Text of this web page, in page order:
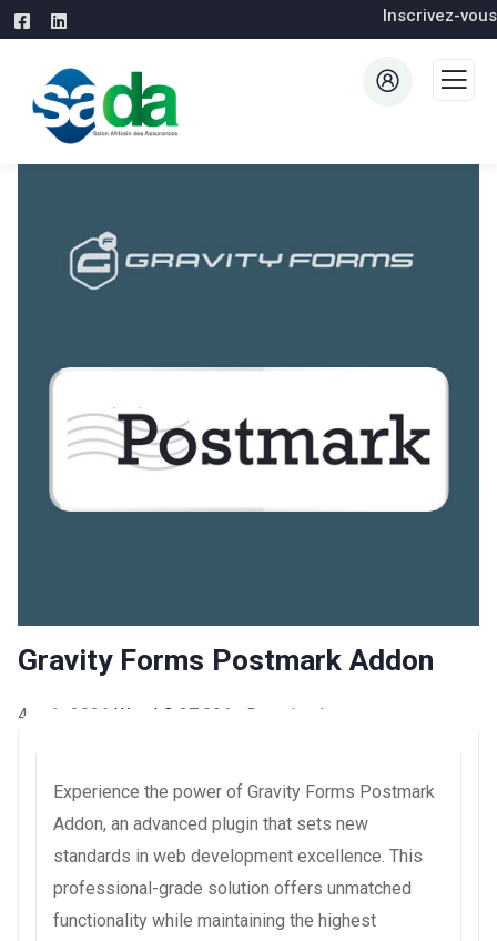
Inscrivez-vous
Gravity Forms Postmark Addon
4 août 2026 WaraLS 37,096+ Downloads
Experience the power of Gravity Forms Postmark
Addon, an advanced plugin that sets new
standards in web development excellence. This
professional-grade solution offers unmatched
functionality while maintaining the highest